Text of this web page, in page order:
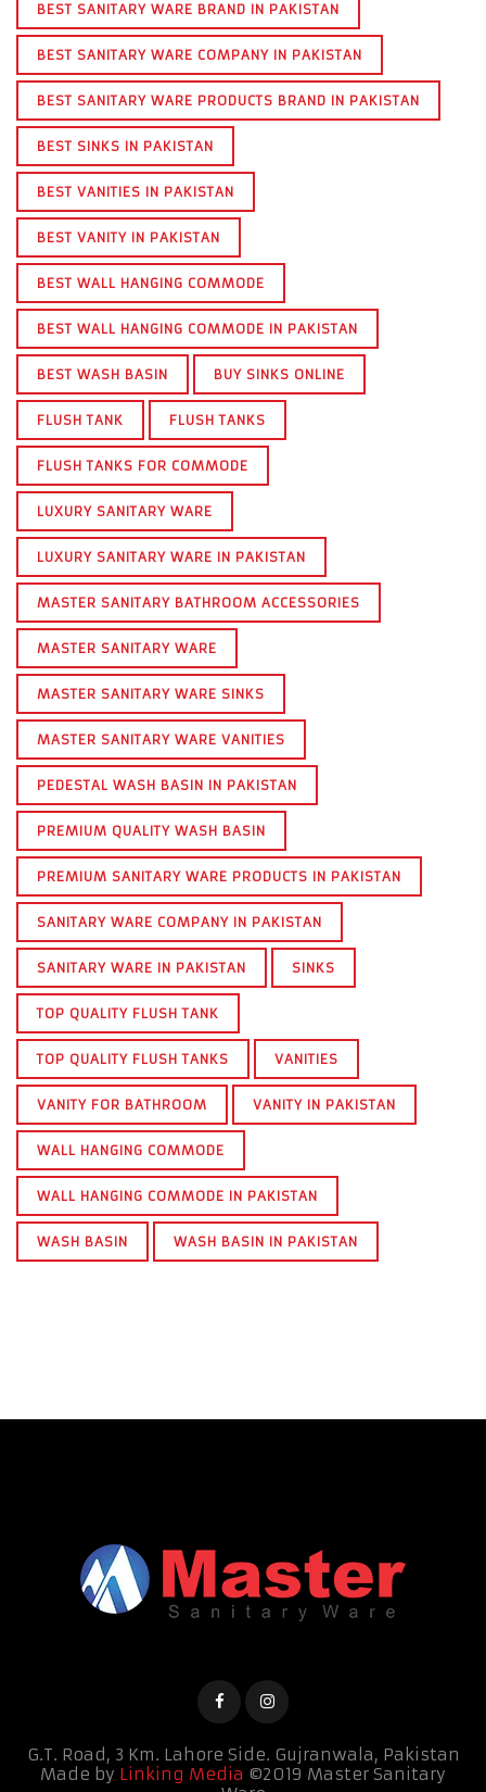
BEST SANITARY WARE BRAND IN PAKISTAN
BEST SANITARY WARE COMPANY IN PAKISTAN
BEST SANITARY WARE PRODUCTS BRAND IN PAKISTAN
BEST SINKS IN PAKISTAN
BEST VANITIES IN PAKISTAN
BEST VANITY IN PAKISTAN
BEST WALL HANGING COMMODE
BEST WALL HANGING COMMODE IN PAKISTAN
BEST WASH BASIN BUY SINKS ONLINE
FLUSH TANK FLUSH TANKS
FLUSH TANKS FOR COMMODE
LUXURY SANITARY WARE
LUXURY SANITARY WARE IN PAKISTAN
MASTER SANITARY BATHROOM ACCESSORIES
MASTER SANITARY WARE
MASTER SANITARY WARE SINKS
MASTER SANITARY WARE VANITIES
PEDESTAL WASH BASIN IN PAKISTAN
PREMIUM QUALITY WASH BASIN
PREMIUM SANITARY WARE PRODUCTS IN PAKISTAN
SANITARY WARE COMPANY IN PAKISTAN
SANITARY WARE IN PAKISTAN SINKS
TOP QUALITY FLUSH TANK
TOP QUALITY FLUSH TANKS VANITIES
VANITY FOR BATHROOM VANITY IN PAKISTAN
WALL HANGING COMMODE
WALL HANGING COMMODE IN PAKISTAN
WASH BASIN WASH BASIN IN PAKISTAN
G.T. Road, 3 Km. Lahore Side. Gujranwala, Pakistan
Made by Linking Media ©2019 Master Sanitary